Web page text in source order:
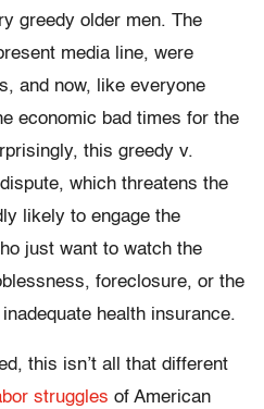
greedy older men. The
media line, were
and now, like everyone
economic bad times for the
this greedy v.
which threatens the
likely to engage the
just want to watch the
foreclosure, or the
health insurance.
this isn’t all that different
struggles of American